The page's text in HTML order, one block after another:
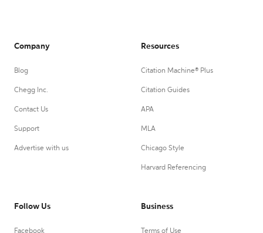
Company
Blog
Chegg Inc.
Contact Us
Support
Advertise with us
Resources
Citation Machine® Plus
Citation Guides
APA
MLA
Chicago Style
Harvard Referencing
Follow Us
Facebook
Business
Terms of Use